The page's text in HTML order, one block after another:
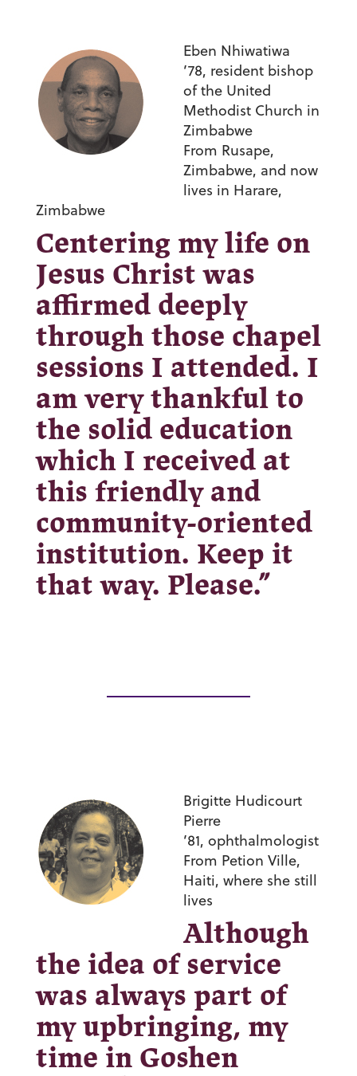
Eben Nhiwatiwa
’78, resident bishop
of the United
Methodist Church in
Zimbabwe
From Rusape,
Zimbabwe, and now
lives in Harare,
Zimbabwe
Centering my life on
Jesus Christ was
affirmed deeply
through those chapel
sessions I attended. I
am very thankful to
the solid education
which I received at
this friendly and
community-oriented
institution. Keep it
that way. Please.”
Brigitte Hudicourt
Pierre
’81, ophthalmologist
From Petion Ville,
Haiti, where she still
lives
Although
the idea of service
was always part of
my upbringing, my
time in Goshen